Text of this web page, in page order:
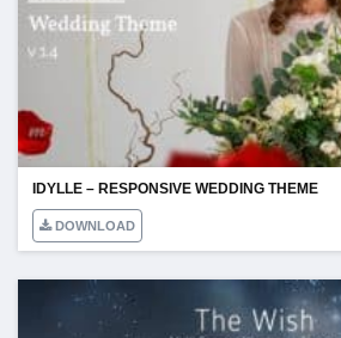
IDYLLE – RESPONSIVE WEDDING THEME
DOWNLOAD